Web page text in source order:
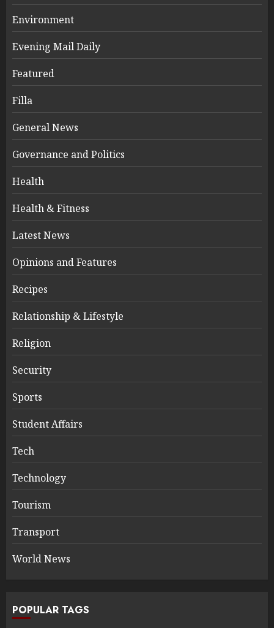
Environment
Evening Mail Daily
Featured
Filla
General News
Governance and Politics
Health
Health & Fitness
Latest News
Opinions and Features
Recipes
Relationship & Lifestyle
Religion
Security
Sports
Student Affairs
Tech
Technology
Tourism
Transport
World News
POPULAR TAGS